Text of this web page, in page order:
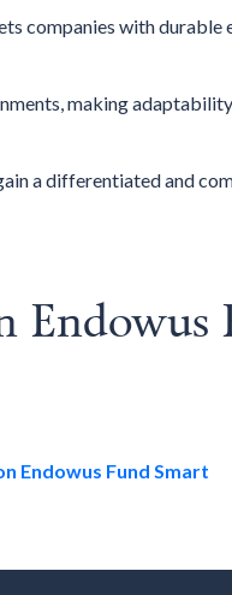
companies with durable
making
a differentiated and
Endowus
Endowus Fund Smart